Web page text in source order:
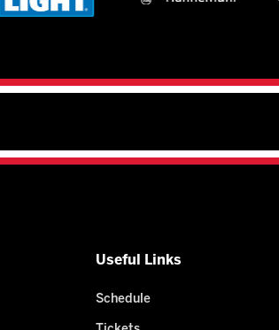
Useful Links
Schedule